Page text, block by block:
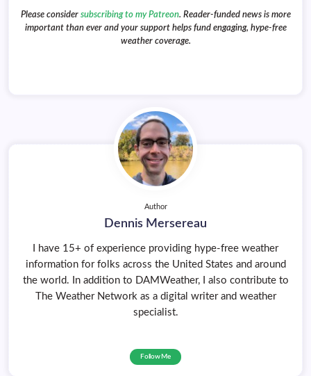
Please consider subscribing to my Patreon. Reader-funded news is more
important than ever and your support helps fund engaging, hype-free
weather coverage.
Author
Dennis Mersereau
I have 15+ of experience providing hype-free weather
information for folks across the United States and around
the world. In addition to DAMWeather, I also contribute to
The Weather Network as a digital writer and weather
specialist.
Follow Me